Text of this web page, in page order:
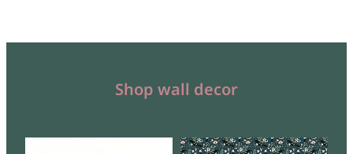
Shop wall decor
Wallpaper